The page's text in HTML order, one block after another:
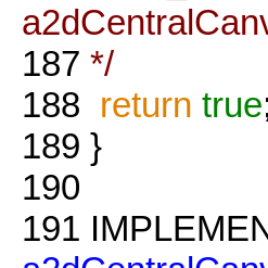
187 */
188 return true
189 }
190
191